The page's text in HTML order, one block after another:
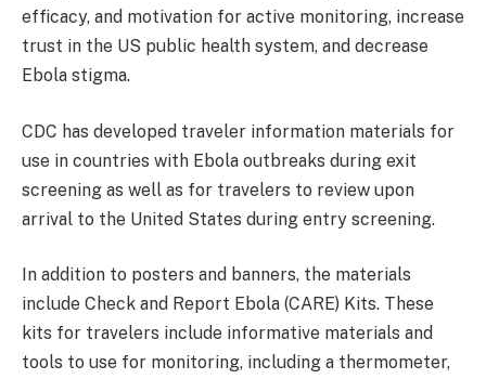
efficacy, and motivation for active monitoring, increase
trust in the US public health system, and decrease
Ebola stigma.
CDC has developed traveler information materials for
use in countries with Ebola outbreaks during exit
screening as well as for travelers to review upon
arrival to the United States during entry screening.
In addition to posters and banners, the materials
include Check and Report Ebola (CARE) Kits. These
kits for travelers include informative materials and
tools to use for monitoring, including a thermometer,